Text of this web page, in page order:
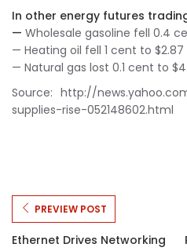
In other energy futures
— Wholesale gasoline fell 0.4
— Heating oil fell 1 cent to $2.87
— Natural gas lost 0.1 cent to
Source: http://
supplies-rise-052148602.html
PREVIEW POST
Ethernet Drives Networking